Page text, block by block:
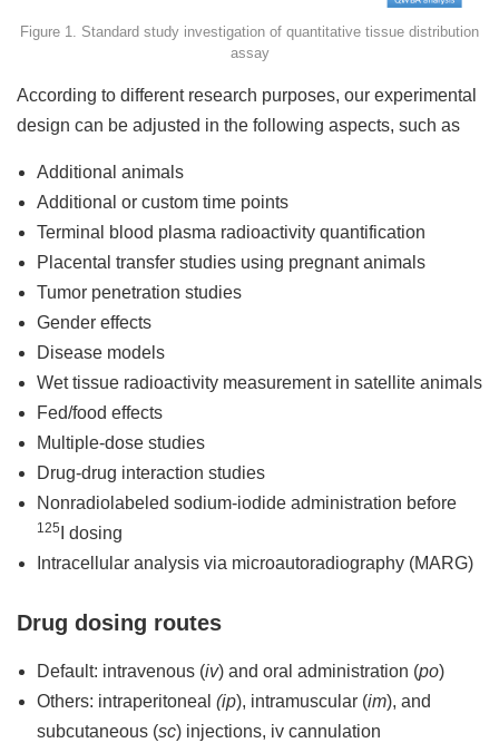
Figure 1. Standard study investigation of quantitative tissue distribution
assay
According to different research purposes, our experimental
design can be adjusted in the following aspects, such as
Additional animals
Additional or custom time points
Terminal blood plasma radioactivity quantification
Placental transfer studies using pregnant animals
Tumor penetration studies
Gender effects
Disease models
Wet tissue radioactivity measurement in satellite animals
Fed/food effects
Multiple-dose studies
Drug-drug interaction studies
Nonradiolabeled sodium-iodide administration before
125
I dosing
Intracellular analysis via microautoradiography (MARG)
Drug dosing routes
Default: intravenous (iv) and oral administration (po)
Others: intraperitoneal (ip), intramuscular (im), and
subcutaneous (sc) injections, iv cannulation